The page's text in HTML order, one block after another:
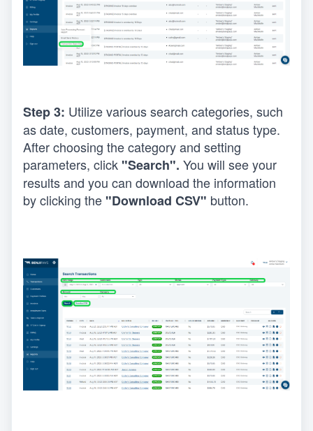
Step 3: Utilize various search categories, such
as date, customers, payment, and status type.
After choosing the category and setting
parameters, click "Search". You will see your
results and you can download the information
by clicking the "Download CSV" button.